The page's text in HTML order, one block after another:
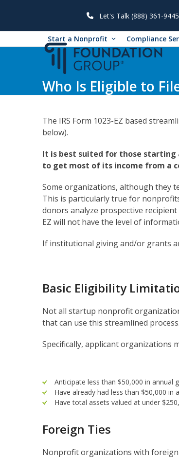
Let's Talk (888) 361-9445
Start a Nonprofit Compliance
Who Is Eligible to
The IRS Form 1023-EZ based
below).
It is best suited for those starting
to get most of its income from a
Some organizations, although they
This is particularly true for
donors analyze prospective
EZ will not have the level of
If institutional giving and/or grants
Basic Eligibility
Not all startup nonprofit
that can use this streamlined
Specifically, applicant organizations
Anticipate less than $50,000 in annual
Have already had less than $50,000
Have total assets valued at under
Foreign Ties
Nonprofit organizations with foreign